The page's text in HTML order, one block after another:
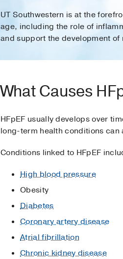
UT Southwestern is at the
age, including the role of
and support the development
What Causes
HFpEF usually develops over
long-term health conditions can
Conditions linked to HFpEF
High blood pressure
Obesity
Diabetes
Coronary artery disease
Atrial fibrillation
Chronic kidney disease